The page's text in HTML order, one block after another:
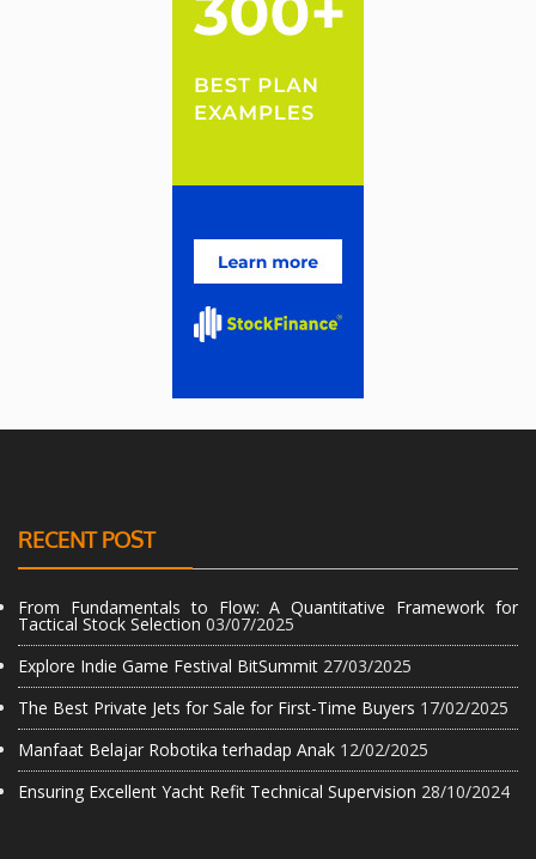
RECENT POST
From Fundamentals to Flow: A Quantitative Framework for
Tactical Stock Selection 03/07/2025
Explore Indie Game Festival BitSummit 27/03/2025
The Best Private Jets for Sale for First-Time Buyers 17/02/2025
Manfaat Belajar Robotika terhadap Anak 12/02/2025
Ensuring Excellent Yacht Refit Technical Supervision 28/10/2024